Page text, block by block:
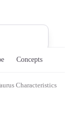
Concepts
Characteristics